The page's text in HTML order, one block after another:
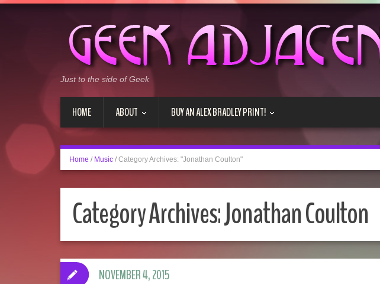
Just to the side of Geek
HOME ABOUT BUY AN ALEX BRADLEY PRINT!
Home / Music / Category Archives: "Jonathan Coulton"
Category Archives:Jonathan Coulton
NOVEMBER 4, 2015